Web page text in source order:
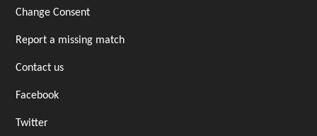
Change Consent
Report a missing match
Contact us
Facebook
Twitter